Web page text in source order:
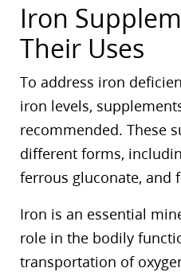
Iron
Their Uses
To address iron
iron levels,
recommended. These
different forms,
ferrous gluconate, and
Iron is an essential
role in the bodily
transportation of